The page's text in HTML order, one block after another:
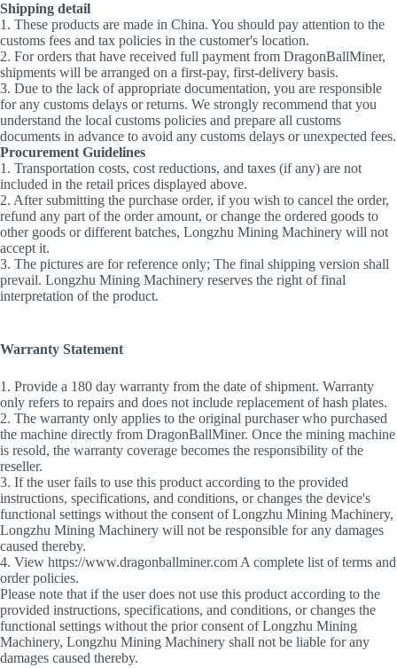
Shipping detail
1. These products are made in China. You should pay attention to the
customs fees and tax policies in the customer's location.
2. For orders that have received full payment from DragonBallMiner,
shipments will be arranged on a first-pay, first-delivery basis.
3. Due to the lack of appropriate documentation, you are responsible
for any customs delays or returns. We strongly recommend that you
understand the local customs policies and prepare all customs
documents in advance to avoid any customs delays or unexpected fees.
Procurement Guidelines
1. Transportation costs, cost reductions, and taxes (if any) are not
included in the retail prices displayed above.
2. After submitting the purchase order, if you wish to cancel the order,
refund any part of the order amount, or change the ordered goods to
other goods or different batches, Longzhu Mining Machinery will not
accept it.
3. The pictures are for reference only; The final shipping version shall
prevail. Longzhu Mining Machinery reserves the right of final
interpretation of the product.
Warranty Statement
1. Provide a 180 day warranty from the date of shipment. Warranty
only refers to repairs and does not include replacement of hash plates.
2. The warranty only applies to the original purchaser who purchased
the machine directly from DragonBallMiner. Once the mining machine
is resold, the warranty coverage becomes the responsibility of the
reseller.
3. If the user fails to use this product according to the provided
instructions, specifications, and conditions, or changes the device's
functional settings without the consent of Longzhu Mining Machinery,
Longzhu Mining Machinery will not be responsible for any damages
caused thereby.
4. View https://www.dragonballminer.com A complete list of terms and
order policies.
Please note that if the user does not use this product according to the
provided instructions, specifications, and conditions, or changes the
functional settings without the prior consent of Longzhu Mining
Machinery, Longzhu Mining Machinery shall not be liable for any
damages caused thereby.